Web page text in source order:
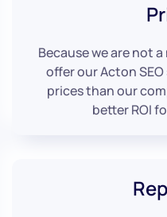
Because we are not
offer our Acton
prices than our
better ROI